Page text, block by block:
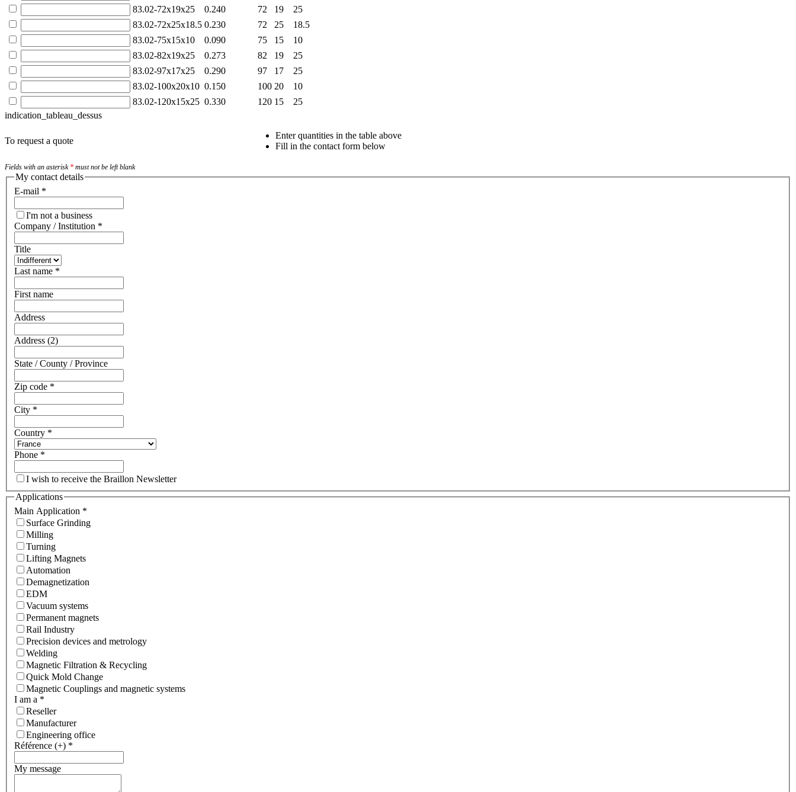
83.02-72x19x25
0.240 72 19
25
83.02-72x25x18.5 0.230 72 25
18.5
83.02-75x15x10
0.090 75 15
10
83.02-82x19x25
0.273 82 19
25
83.02-97x17x25
0.290 97 17
25
83.02-100x20x10 0.150 100 20
10
83.02-120x15x25 0.330 120 15
25
indication_tableau_dessus
To request a quote
Enter quantities in the table above
Fill in the contact form below
Fields with an asterisk * must not be left blank
My contact details
E-mail *
I'm not a business
Company / Institution *
Title
Last name *
First name
Address
Address (2)
State / County / Province
Zip code *
City *
Country *
Phone *
I wish to receive the Braillon Newsletter
Applications
Main Application *
Surface Grinding
Milling
Turning
Lifting Magnets
Automation
Demagnetization
EDM
Vacuum systems
Permanent magnets
Rail Industry
Precision devices and metrology
Welding
Magnetic Filtration & Recycling
Quick Mold Change
Magnetic Couplings and magnetic systems
I am a *
Reseller
Manufacturer
Engineering office
Référence (+) *
My message